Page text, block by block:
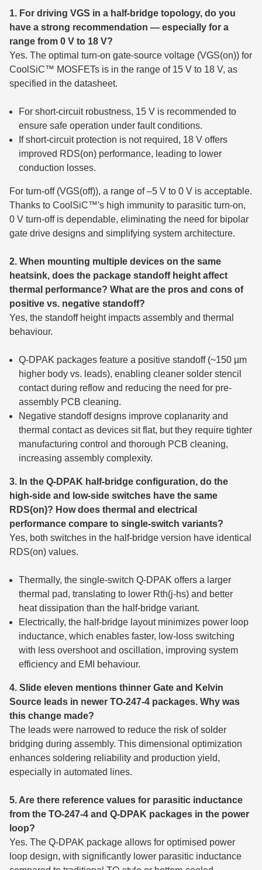
1. For driving VGS in a half-bridge topology, do you
have a strong recommendation — especially for a
range from 0 V to 18 V?
Yes. The optimal turn-on gate-source voltage (VGS(on)) for
CoolSiC™ MOSFETs is in the range of 15 V to 18 V, as
specified in the datasheet.
For short-circuit robustness, 15 V is recommended to
ensure safe operation under fault conditions.
If short-circuit protection is not required, 18 V offers
improved RDS(on) performance, leading to lower
conduction losses.
For turn-off (VGS(off)), a range of –5 V to 0 V is acceptable.
Thanks to CoolSiC™'s high immunity to parasitic turn-on,
0 V turn-off is dependable, eliminating the need for bipolar
gate drive designs and simplifying system architecture.
2. When mounting multiple devices on the same
heatsink, does the package standoff height affect
thermal performance? What are the pros and cons of
positive vs. negative standoff?
Yes, the standoff height impacts assembly and thermal
behaviour.
Q-DPAK packages feature a positive standoff (~150 µm
higher body vs. leads), enabling cleaner solder stencil
contact during reflow and reducing the need for pre-
assembly PCB cleaning.
Negative standoff designs improve coplanarity and
thermal contact as devices sit flat, but they require tighter
manufacturing control and thorough PCB cleaning,
increasing assembly complexity.
3. In the Q-DPAK half-bridge configuration, do the
high-side and low-side switches have the same
RDS(on)? How does thermal and electrical
performance compare to single-switch variants?
Yes, both switches in the half-bridge version have identical
RDS(on) values.
Thermally, the single-switch Q-DPAK offers a larger
thermal pad, translating to lower Rth(j-hs) and better
heat dissipation than the half-bridge variant.
Electrically, the half-bridge layout minimizes power loop
inductance, which enables faster, low-loss switching
with less overshoot and oscillation, improving system
efficiency and EMI behaviour.
4. Slide eleven mentions thinner Gate and Kelvin
Source leads in newer TO-247-4 packages. Why was
this change made?
The leads were narrowed to reduce the risk of solder
bridging during assembly. This dimensional optimization
enhances soldering reliability and production yield,
especially in automated lines.
5. Are there reference values for parasitic inductance
from the TO-247-4 and Q-DPAK packages in the power
loop?
Yes. The Q-DPAK package allows for optimised power
loop design, with significantly lower parasitic inductance